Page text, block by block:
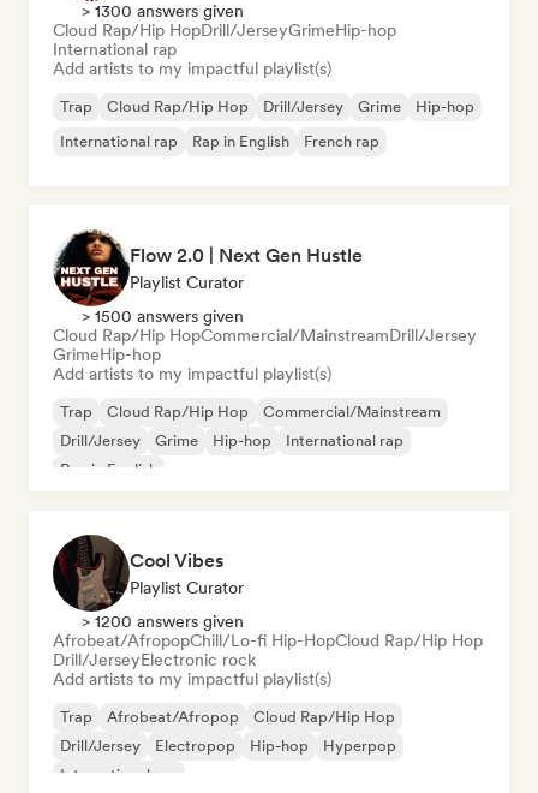
> 1300 answers given
Cloud Rap/Hip HopDrill/JerseyGrimeHip-hop
International rap
Add artists to my impactful playlist(s)
Trap Cloud Rap/Hip Hop Drill/Jersey Grime
Hip-hop
International rap
Rap in English French rap
Flow 2.0 | Next Gen Hustle
Playlist Curator
> 1500 answers given
Cloud Rap/Hip HopCommercial/MainstreamDrill/Jersey
GrimeHip-hop
Add artists to my impactful playlist(s)
Trap Cloud Rap/Hip Hop
Commercial/Mainstream
Drill/Jersey
Grime Hip-hop
International rap
Rap in English
Cool Vibes
Playlist Curator
> 1200 answers given
Afrobeat/AfropopChill/Lo-fi Hip-HopCloud Rap/Hip Hop
Drill/JerseyElectronic rock
Add artists to my impactful playlist(s)
Trap Afrobeat/Afropop
Cloud Rap/Hip Hop
Drill/Jersey
Electropop Hip-hop
Hyperpop
International rap